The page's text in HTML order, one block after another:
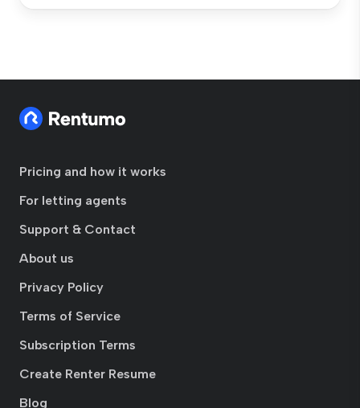
Pricing and how it works
For letting agents
Support & Contact
About us
Privacy Policy
Terms of Service
Subscription Terms
Create Renter Resume
Blog